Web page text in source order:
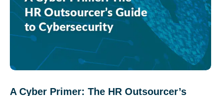
A Cyber Primer: The HR Outsourcer’s